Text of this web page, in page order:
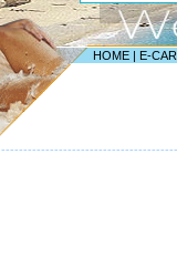
HOME | E-